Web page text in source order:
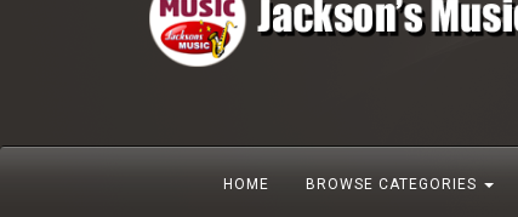
HOME BROWSE CATEGORIES